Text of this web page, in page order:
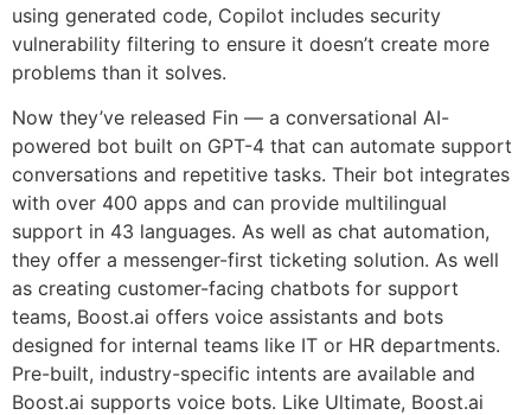
using generated code, Copilot includes security
vulnerability filtering to ensure it doesn’t create more
problems than it solves.
Now they’ve released Fin — a conversational AI-
powered bot built on GPT-4 that can automate support
conversations and repetitive tasks. Their bot integrates
with over 400 apps and can provide multilingual
support in 43 languages. As well as chat automation,
they offer a messenger-first ticketing solution. As well
as creating customer-facing chatbots for support
teams, Boost.ai offers voice assistants and bots
designed for internal teams like IT or HR departments.
Pre-built, industry-specific intents are available and
Boost.ai supports voice bots. Like Ultimate, Boost.ai